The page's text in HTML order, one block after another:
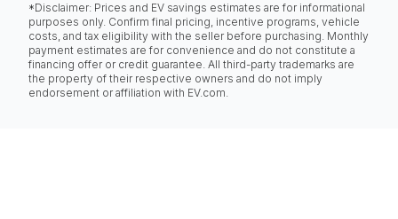
*Disclaimer: Prices and EV savings estimates are for informational
purposes only. Confirm final pricing, incentive programs, vehicle
costs, and tax eligibility with the seller before purchasing. Monthly
payment estimates are for convenience and do not constitute a
financing offer or credit guarantee. All third-party trademarks are
the property of their respective owners and do not imply
endorsement or affiliation with EV.com.